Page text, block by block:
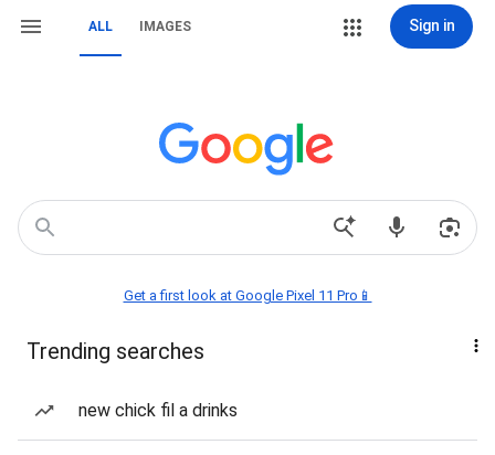
ALL IMAGES Sign in
Get a first look at Google Pixel 11 Pro📱
Trending searches
new chick fil a drinks